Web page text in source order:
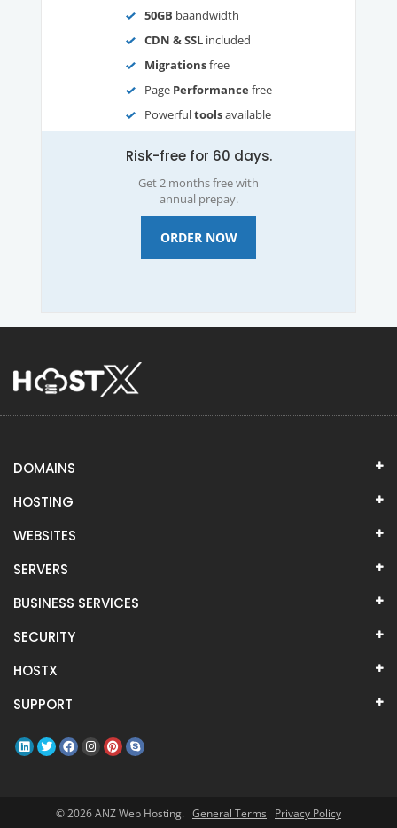
50GB baandwidth
CDN & SSL included
Migrationsfree
Page Performance free
Powerfultoolsavailable
Risk-free for 60 days.
Get 2 months free with
annual prepay.
ORDER NOW
DOMAINS
HOSTING
WEBSITES
SERVERS
BUSINESS SERVICES
SECURITY
HOSTX
SUPPORT
© 2026 ANZ Web Hosting. General Terms Privacy Policy